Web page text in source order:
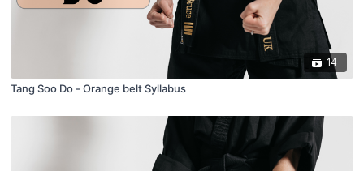
14
Tang Soo Do - Orange belt Syllabus